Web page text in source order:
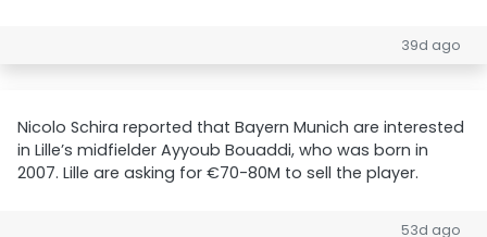
39d ago
Nicolo Schira reported that Bayern Munich are interested
in Lille’s midfielder Ayyoub Bouaddi, who was born in
2007. Lille are asking for €70-80M to sell the player.
53d ago